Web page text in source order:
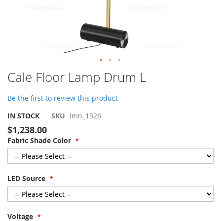
Skip
to
beginning
of
images
gallery
Cale Floor Lamp Drum L
Be the first to review this product
IN STOCK
SKU lmn_1526
$1,238.00
Fabric Shade Color
LED Source
Voltage